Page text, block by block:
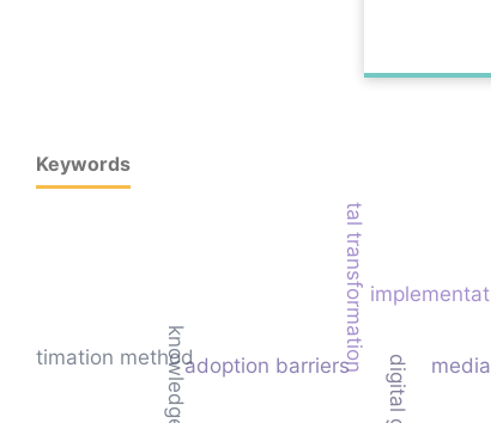
Keywords
digital transformation
adoption barriers
estimation method